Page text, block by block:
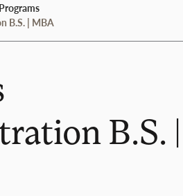
Programs
B.S. | MBA
B.S. |